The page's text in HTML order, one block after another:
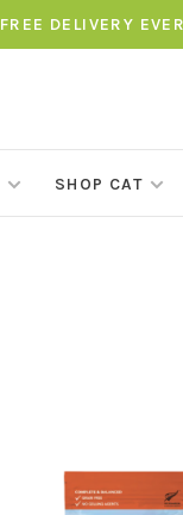
FREE DELIVERY
SHOP CAT